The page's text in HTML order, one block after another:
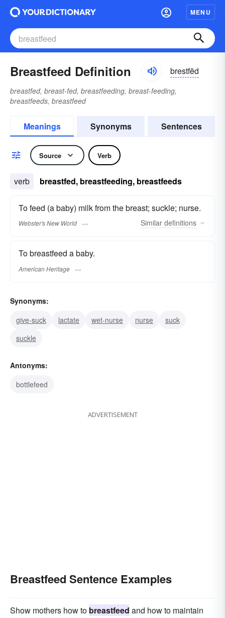
MENU
Breastfeed Definition brestfēd
breastfed, breast-fed, breastfeeding, breast-feeding,
breastfeeds, breastfeed
Meanings Synonyms Sentences
Source Verb
verb breastfed, breastfeeding, breastfeeds
To feed (a baby) milk from the breast; suckle; nurse.
Webster's New World Similar definitions
To breastfeed a baby.
American Heritage
Synonyms:
give-suck
lactate wet-nurse nurse
suck
suckle
Antonyms:
bottlefeed
ADVERTISEMENT
Breastfeed Sentence Examples
Show mothers how to breastfeed and how to maintain